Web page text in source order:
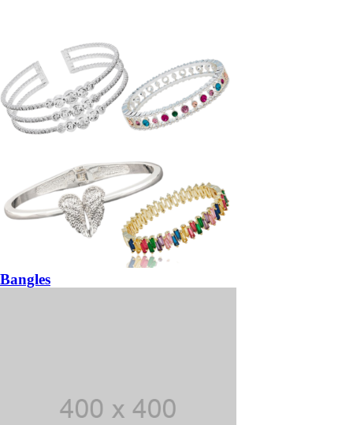
Bangles